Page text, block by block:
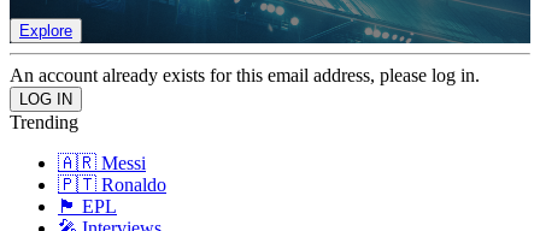
Explore
An account already exists for this email address, please log in.
Trending
🇦🇷 Messi
🇵🇹 Ronaldo
🏴󠁧󠁢󠁥󠁮󠁧󠁿 EPL